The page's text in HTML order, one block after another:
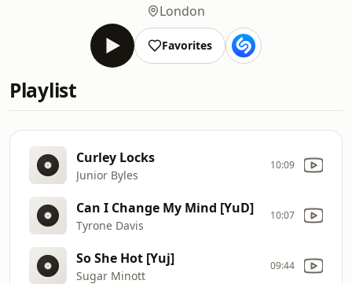
London
Favorites
Playlist
Curley Locks
Junior Byles
10:09
Can I Change My Mind [YuD]
Tyrone Davis
10:07
So She Hot [Yuj]
Sugar Minott
09:44